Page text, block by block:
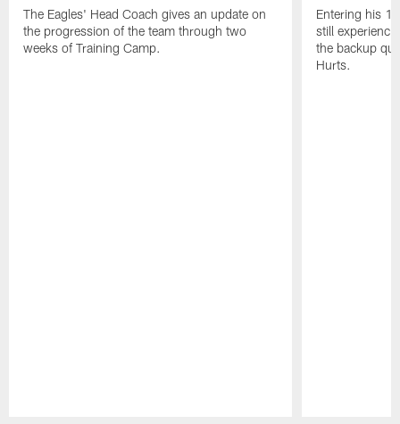
The Eagles' Head Coach gives an update on
the progression of the team through two
weeks of Training Camp.
Entering his
still
the backup
Hurts.